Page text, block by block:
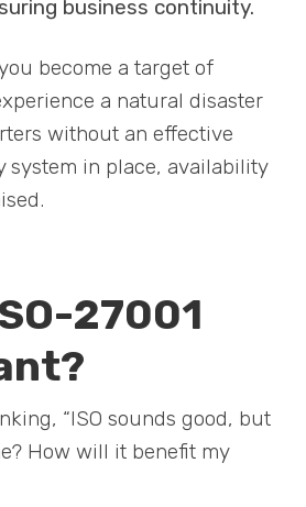
business continuity.
become a target of
a natural disaster
without an effective
system in place, availability
27001
“ISO sounds good, but
How will it benefit my